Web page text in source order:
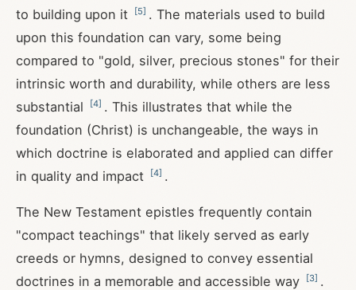
to building upon it
[5] . The materials used to build
upon this foundation can vary, some being
compared to "gold, silver, precious stones" for their
intrinsic worth and durability, while others are less
substantial
[4] . This illustrates that while the
foundation (Christ) is unchangeable, the ways in
which doctrine is elaborated and applied can differ
in quality and impact
[4] .
The New Testament epistles frequently contain
"compact teachings" that likely served as early
creeds or hymns, designed to convey essential
doctrines in a memorable and accessible way
[3] .